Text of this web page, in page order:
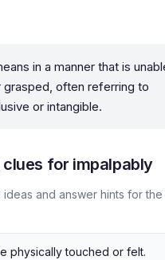
in a manner that is
often referring to
or intangible.
for impalpably
and answer hints for
physically touched or felt.